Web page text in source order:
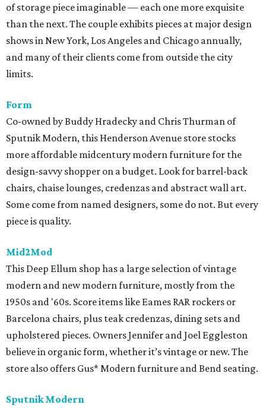
of storage piece imaginable — each one more exquisite
than the next. The couple exhibits pieces at major design
shows in New York, Los Angeles and Chicago annually,
and many of their clients come from outside the city
limits.
Form
Co-owned by Buddy Hradecky and Chris Thurman of
Sputnik Modern, this Henderson Avenue store stocks
more affordable midcentury modern furniture for the
design-savvy shopper on a budget. Look for barrel-back
chairs, chaise lounges, credenzas and abstract wall art.
Some come from named designers, some do not. But every
piece is quality.
Mid2Mod
This Deep Ellum shop has a large selection of vintage
modern and new modern furniture, mostly from the
1950s and '60s. Score items like Eames RAR rockers or
Barcelona chairs, plus teak credenzas, dining sets and
upholstered pieces. Owners Jennifer and Joel Eggleston
believe in organic form, whether it’s vintage or new. The
store also offers Gus* Modern furniture and Bend seating.
Sputnik Modern